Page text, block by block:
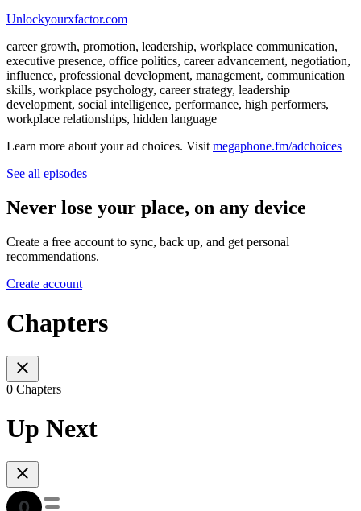
⁠⁠⁠⁠⁠⁠⁠⁠Unlockyourxfactor.com⁠⁠⁠
career growth, promotion, leadership, workplace communication,
executive presence, office politics, career advancement, negotiation,
influence, professional development, management, communication
skills, workplace psychology, career strategy, leadership
development, social intelligence, performance, high performers,
workplace relationships, hidden language
Learn more about your ad choices. Visit megaphone.fm/adchoices
See all episodes
Never lose your place, on any device
Create a free account to sync, back up, and get personal
recommendations.
Create account
Chapters
0 Chapters
Up Next